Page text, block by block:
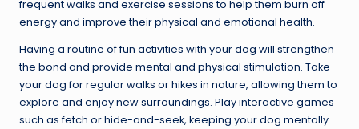
frequent walks and exercise sessions to help them burn off
energy and improve their physical and emotional health.
Having a routine of fun activities with your dog will strengthen
the bond and provide mental and physical stimulation. Take
your dog for regular walks or hikes in nature, allowing them to
explore and enjoy new surroundings. Play interactive games
such as fetch or hide-and-seek, keeping your dog mentally